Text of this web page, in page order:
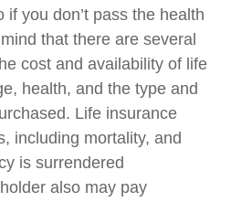
you don’t pass the health
that there are several
cost and availability of life
health, and the type and
Life insurance
including mortality, and
is surrendered
also may pay